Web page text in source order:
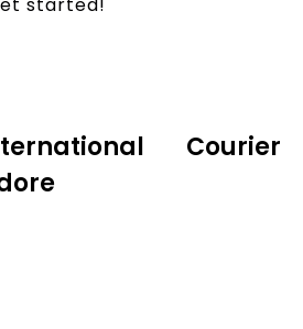
started!
Courier